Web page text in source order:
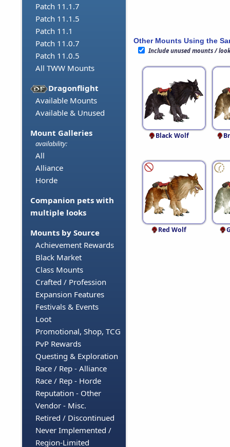
Patch 11.1.7
Patch 11.1.5
Patch 11.1
Patch 11.0.7
Patch 11.0.5
All TWW Mounts
Dragonflight
Available Mounts
Available & Unused
Mount Galleries
availability:
All
Alliance
Horde
Companion pets with
multiple looks
Mounts by Source
Achievement Rewards
Black Market
Class Mounts
Crafted / Profession
Expansion Features
Festivals & Events
Loot
Promotional, Shop, TCG
PvP Rewards
Questing & Exploration
Race / Rep - Alliance
Race / Rep - Horde
Reputation - Other
Vendor - Misc.
Retired / Discontinued
Never Implemented /
Region-Limited
Other Mounts Using the
Include unused mounts /
Black Wolf
Red Wolf